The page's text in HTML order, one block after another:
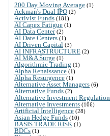
200 Day Moving Average (1)
Ackman's Dual IPO (2)
Activist Funds (181)
AI Capex Fatigue (1)
AI Data Center(2)
AI Date Centers (1)
AI Driven Capital (3)
AI INFRASTRUCTURE (2)
AI M&A Surge (1)
Algorithmic Trading (1)
Alpha Renaissance (1)
Alpha Resurgence (1)
Alternative Asset Managers (6)
Alternative Funds (2)
Alternative Investment Regulation
Alternative Investments (106)
Artificial Intelligence (28)
Asian Hedge Funds (10)
BASIS TRADE RISK (1)
BDCs (1)